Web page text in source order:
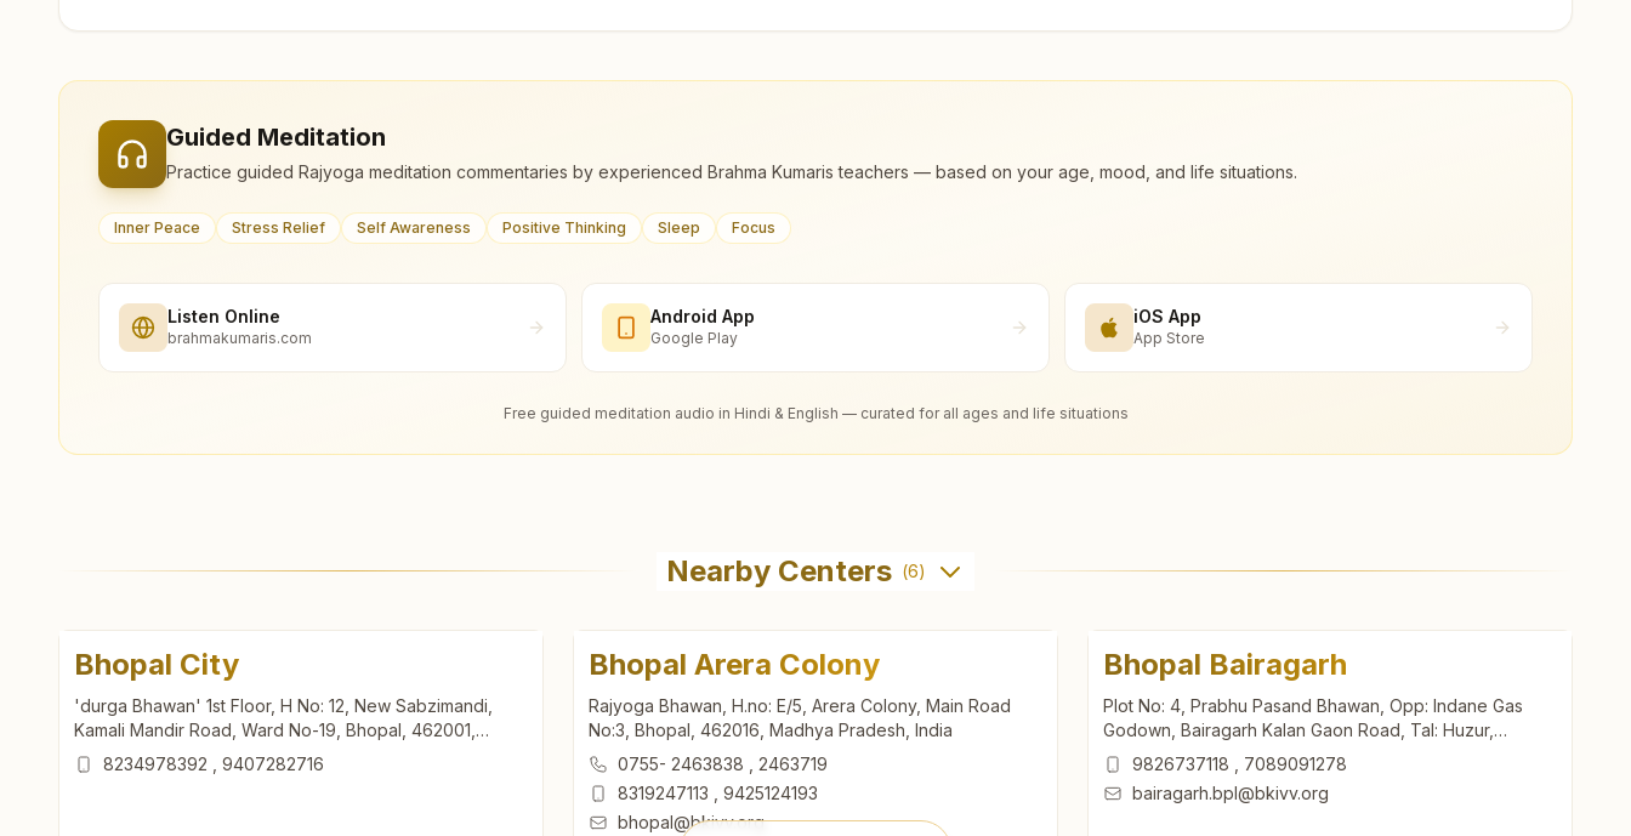
Guided Meditation
Practice guided Rajyoga meditation commentaries by experienced Brahma Kumaris teachers — based on your age, mood, and life situations.
Inner Peace Stress Relief Self Awareness Positive Thinking Sleep Focus
Listen Online
brahmakumaris.com
Android App
Google Play
iOS App
App Store
Free guided meditation audio in Hindi & English — curated for all ages and life situations
Nearby Centers (6)
Bhopal City
'durga Bhawan' 1st Floor, H No: 12, New Sabzimandi,
Kamali Mandir Road, Ward No-19, Bhopal, 462001,
Madhya Pradesh, India
8234978392 9407282716
Bhopal Arera Colony
Rajyoga Bhawan, H.no: E/5, Arera Colony, Main Road
No:3, Bhopal, 462016, Madhya Pradesh, India
0755- 2463838
2463719
8319247113
9425124193
bhopal@bkivv.org
Bhopal Bairagarh
Plot No: 4, Prabhu Pasand Bhawan, Opp: Indane Gas
Godown, Bairagarh Kalan Gaon Road, Tal: Huzur,
Bhopal, 462030, Madhya Pradesh, India
9826737118
7089091278
bairagarh.bpl@bkivv.org